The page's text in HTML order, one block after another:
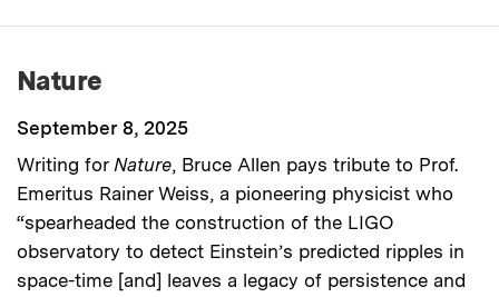
Nature
September 8, 2025
Writing for Nature, Bruce Allen pays tribute to Prof.
Emeritus Rainer Weiss, a pioneering physicist who
“spearheaded the construction of the LIGO
observatory to detect Einstein’s predicted ripples in
space-time [and] leaves a legacy of persistence and